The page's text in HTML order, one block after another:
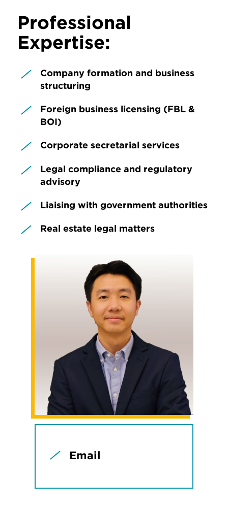
Professional
Expertise:
Company formation and business
structuring
Foreign business licensing (FBL &
BOI)
Corporate secretarial services
Legal compliance and regulatory
advisory
Liaising with government authorities
Real estate legal matters
Email